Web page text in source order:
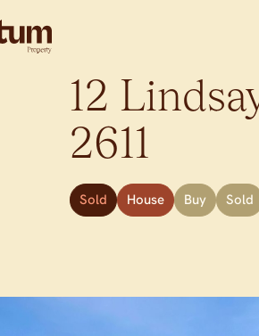
12
2611
Sold House Buy Sold